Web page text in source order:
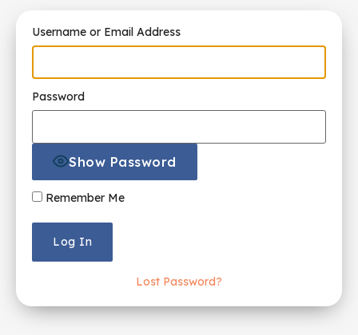
Username or Email Address
Password
Show Password
Remember Me
Lost Password?